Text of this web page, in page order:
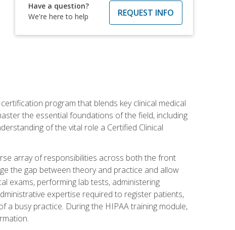
Have a question?
We're here to help
REQUEST INFO
program that blends key clinical medical
the essential foundations of the field, including
of the vital role a Certified Clinical
array of responsibilities across both the front
the gap between theory and practice and allow
exams, performing lab tests, administering
expertise required to register patients,
a busy practice. During the HIPAA training module,